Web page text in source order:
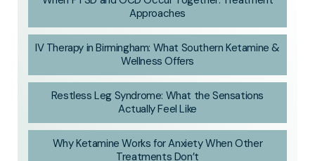
Approaches
IV Therapy in Birmingham: What Southern Ketamine &
Wellness Offers
Restless Leg Syndrome: What the Sensations
Actually Feel Like
Why Ketamine Works for Anxiety When Other
Treatments Don’t